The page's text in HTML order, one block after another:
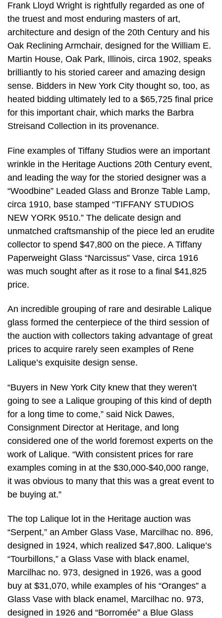
Frank Lloyd Wright is rightfully regarded as one of
the truest and most enduring masters of art,
architecture and design of the 20th Century and his
Oak Reclining Armchair, designed for the William E.
Martin House, Oak Park, Illinois, circa 1902, speaks
brilliantly to his storied career and amazing design
sense. Bidders in New York City thought so, too, as
heated bidding ultimately led to a $65,725 final price
for this important chair, which marks the Barbra
Streisand Collection in its provenance.
Fine examples of Tiffany Studios were an important
wrinkle in the Heritage Auctions 20th Century event,
and leading the way for the storied designer was a
“Woodbine” Leaded Glass and Bronze Table Lamp,
circa 1910, base stamped “TIFFANY STUDIOS
NEW YORK 9510.” The delicate design and
unmatched craftsmanship of the piece led an erudite
collector to spend $47,800 on the piece. A Tiffany
Paperweight Glass “Narcissus” Vase, circa 1916
was much sought after as it rose to a final $41,825
price.
An incredible grouping of rare and desirable Lalique
glass formed the centerpiece of the third session of
the auction with collectors taking advantage of great
prices to acquire rarely seen examples of Rene
Lalique’s exquisite design sense.
“Buyers in New York City knew that they weren’t
going to see a Lalique grouping of this kind of depth
for a long time to come,” said Nick Dawes,
Consignment Director at Heritage, and long
considered one of the world foremost experts on the
work of Lalique. “With consistent prices for rare
examples coming in at the $30,000-$40,000 range,
it was obvious to many that this was a great event to
be buying at.”
The top Lalique lot in the Heritage auction was
“Serpent,” an Amber Glass Vase, Marcilhac no. 896,
designed in 1924, which realized $47,800. Lalique’s
“Tourbillons,” a Glass Vase with black enamel,
Marcilhac no. 973, designed in 1926, was a good
buy at $31,070, while examples of his “Oranges” a
Glass Vase with black enamel, Marcilhac no. 973,
designed in 1926 and “Borromée” a Blue Glass